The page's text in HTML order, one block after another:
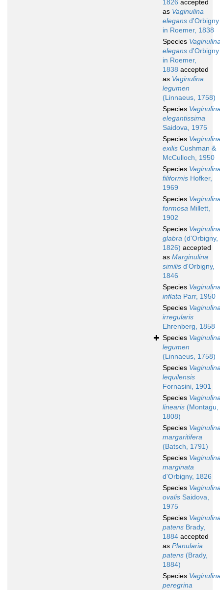
1826 accepted
as Vaginulina
elegans d'Orbigny
in Roemer, 1838
Species
elegans d'Orbigny
in Roemer,
1838 accepted
as Vaginulina
legumen
(Linnaeus, 1758)
Species
elegantissima
Saidova, 1975
Species
exilis Cushman &
McCulloch, 1950
Species
filiformis Hofker,
1969
Species
formosa Millett,
1902
Species
glabra (d'Orbigny,
1826) accepted
as Marginulina
similis d'Orbigny,
1846
Species
inflata Parr, 1950
Species
irregularis
Ehrenberg, 1858
Species
legumen
(Linnaeus, 1758)
Species
lequilensis
Fornasini, 1901
Species
linearis (Montagu,
1808)
Species
margaritifera
(Batsch, 1791)
Species
marginata
d'Orbigny, 1826
Species
ovalis Saidova,
1975
Species
patens Brady,
1884 accepted
as Planularia
patens (Brady,
1884)
Species
peregrina